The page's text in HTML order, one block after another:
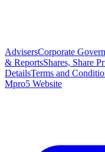
AdvisersCorporate
& ReportsShares, Share
DetailsTerms and
Mpro5 Website